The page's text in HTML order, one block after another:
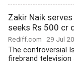
Zakir Naik
seeks Rs 500 cr
Rediff.com 29 Jul
The controversial
firebrand television